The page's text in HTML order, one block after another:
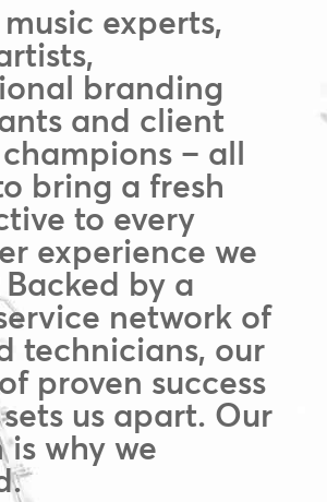
experts,
branding
and client
– all
bring a fresh
to every
experience we
by a
network of
technicians, our
proven success
us apart. Our
is why we